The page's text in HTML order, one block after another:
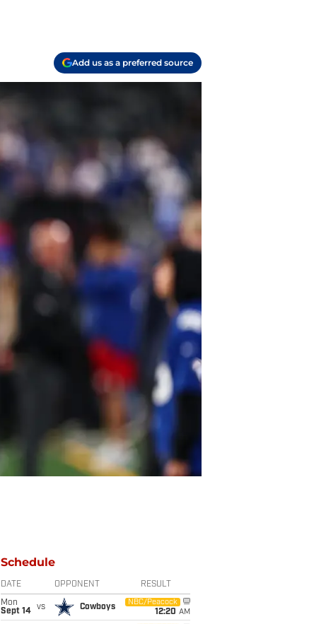
Add us as a preferred source
Schedule
DATE OPPONENT RESULT
Mon
Sept 14
vs Cowboys
NBC/Peacock
12:20 AM